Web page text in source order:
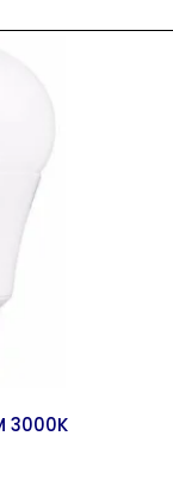
3000K